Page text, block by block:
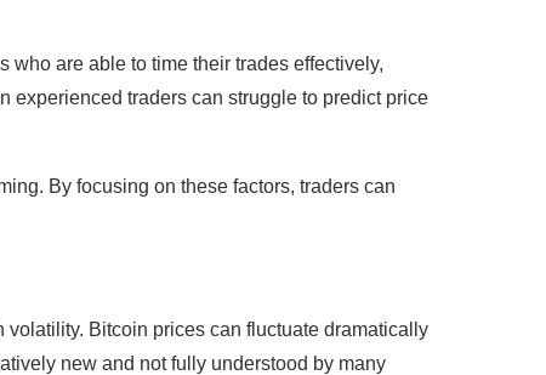
are able to time their trades effectively,
experienced traders can struggle to predict price
By focusing on these factors, traders can
volatility. Bitcoin prices can fluctuate dramatically
new and not fully understood by many